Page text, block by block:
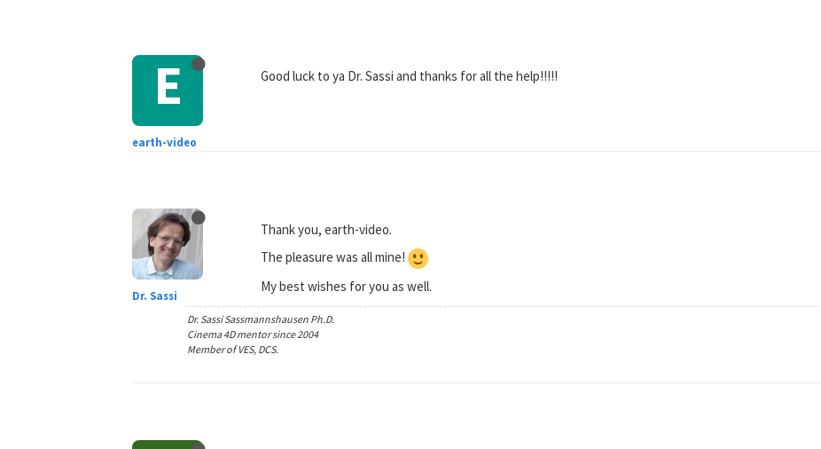
E
earth-video
Good luck to ya Dr. Sassi and thanks for all the help!!!!!
Dr. Sassi
Thank you, earth-video.
The pleasure was all mine!
My best wishes for you as well.
Dr. Sassi Sassmannshausen Ph.D.
Cinema 4D mentor since 2004
Member of VES, DCS.